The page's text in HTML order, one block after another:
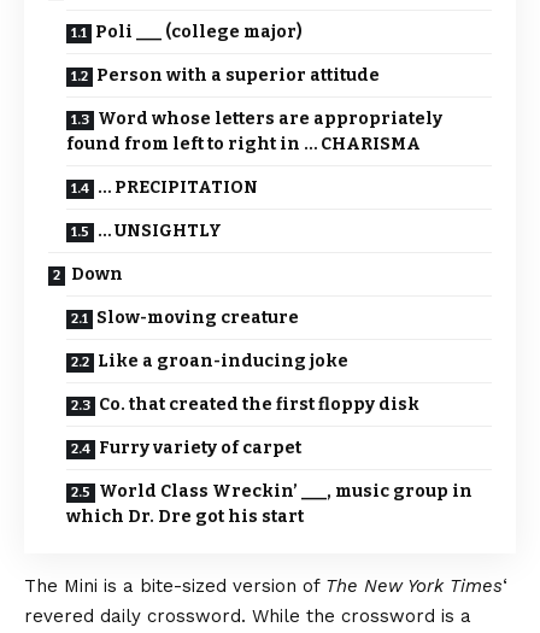
Poli ___ (college major)
Person with a superior attitude
Word whose letters are appropriately
found from left to right in … CHARISMA
… PRECIPITATION
… UNSIGHTLY
Down
Slow-moving creature
Like a groan-inducing joke
Co. that created the first floppy disk
Furry variety of carpet
World Class Wreckin’ ___, music group in
which Dr. Dre got his start
The Mini is a bite-sized version of The New York Times‘
revered daily crossword. While the crossword is a